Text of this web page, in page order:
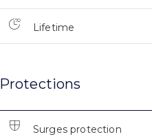
Lifetime
Protections
Surges protection